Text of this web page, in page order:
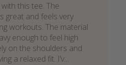
this tee. The
great and feels very
workouts. The material
enough to feel high
on the shoulders and
a relaxed fit. I’v...